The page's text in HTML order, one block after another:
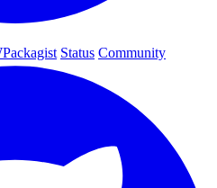
Status Community